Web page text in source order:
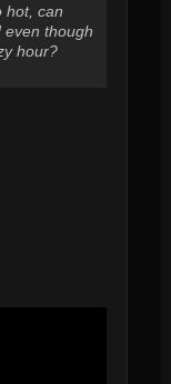
hot, can
even though
hour?